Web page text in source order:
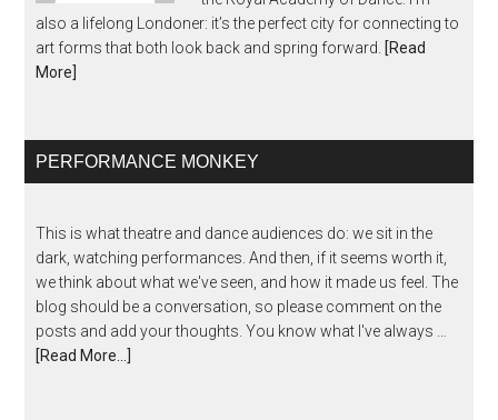
also a lifelong Londoner: it’s the perfect city for connecting to
art forms that both look back and spring forward. [Read
More]
PERFORMANCE MONKEY
This is what theatre and dance audiences do: we sit in the
dark, watching performances. And then, if it seems worth it,
we think about what we've seen, and how it made us feel. The
blog should be a conversation, so please comment on the
posts and add your thoughts. You know what I've always …
[Read More...]